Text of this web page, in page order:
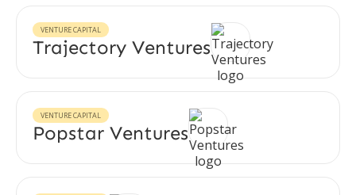
VENTURE CAPITAL
Trajectory Ventures
VENTURE CAPITAL
Popstar Ventures